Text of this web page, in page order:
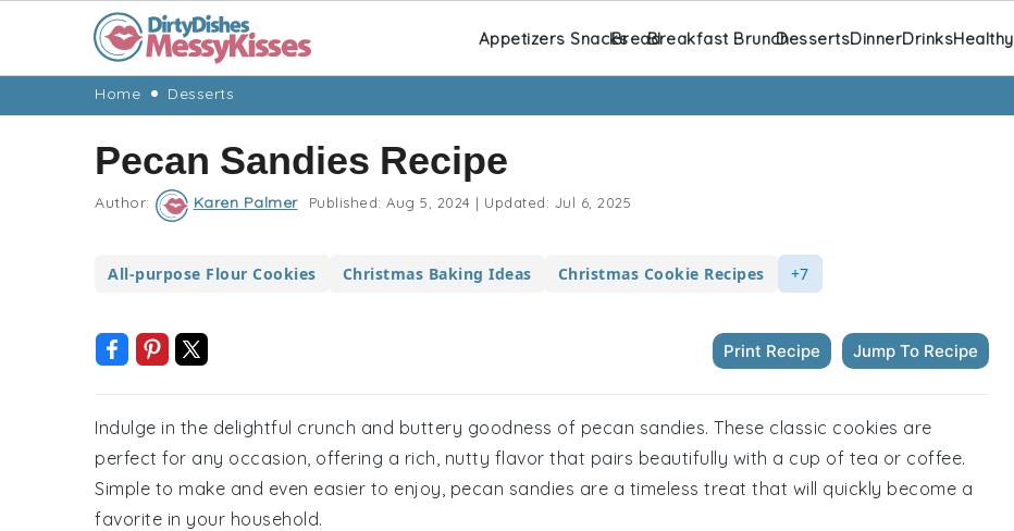
navigation
content
Appetizers SnacksBreadBreakfast BrunchDessertsDinnerDrinksHealthy
Home Desserts
Pecan Sandies Recipe
Author: Karen Palmer Published: Aug 5, 2024 | Updated: Jul 6, 2025
All-purpose Flour Cookies Christmas Baking Ideas Christmas Cookie Recipes +7
Print Recipe Jump To Recipe
Indulge in the delightful crunch and buttery goodness of pecan sandies. These classic cookies are
perfect for any occasion, offering a rich, nutty flavor that pairs beautifully with a cup of tea or coffee.
Simple to make and even easier to enjoy, pecan sandies are a timeless treat that will quickly become a
favorite in your household.